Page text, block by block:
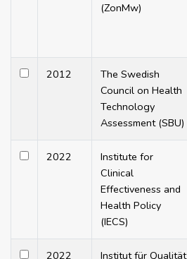
(ZonMw)
2012
The Swedish
Council on Health
Technology
Assessment (SBU)
2022
Institute for
Clinical
Effectiveness and
Health Policy
(IECS)
2022
Institut für Qualität